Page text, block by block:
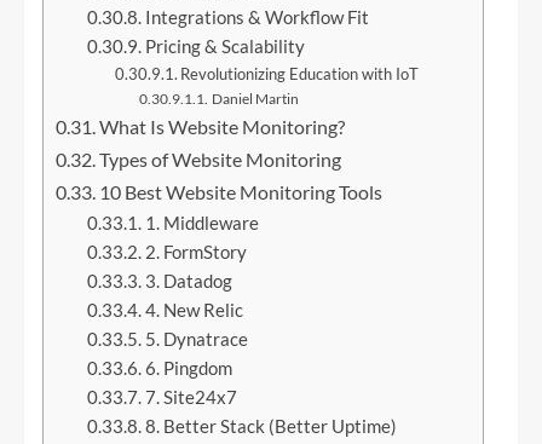
Integrations & Workflow Fit
Pricing & Scalability
Revolutionizing Education with IoT
Daniel Martin
What Is Website Monitoring?
Types of Website Monitoring
10 Best Website Monitoring Tools
1. Middleware
2. FormStory
3. Datadog
4. New Relic
5. Dynatrace
6. Pingdom
7. Site24x7
8. Better Stack (Better Uptime)